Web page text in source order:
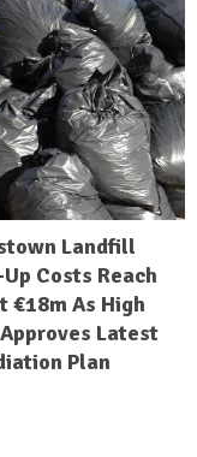
Landfill
Costs Reach
€18m As High
Latest
Plan